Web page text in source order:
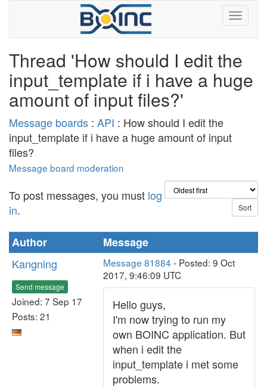
Thread 'How should I edit the
input_template if i have a huge
amount of input files?'
Message boards : API : How should I edit the
input_template if i have a huge amount of input
files?
Message board moderation
To post messages, you must log
in.
Author
Message
Kangning
Send message
Joined: 7 Sep 17
Posts: 21
Message 81884 - Posted: 9 Oct
2017, 9:46:09 UTC
Hello guys,
I'm now trying to run my
own BOINC application. But
when i edit the
input_template i met some
problems.